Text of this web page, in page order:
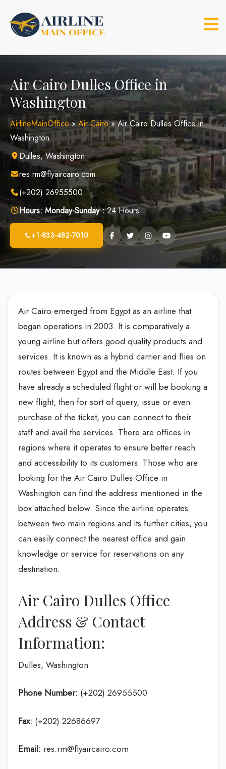
content
Air Cairo Dulles Office in
Washington
AirlineMainOffice»Air Cairo»Air Cairo Dulles Office in
Washington
Dulles, Washington
res.rm@flyaircairo.com
(+202) 26955500
Hours: Monday-Sunday :24 Hours
+1-833-482-7010
Air Cairo emerged from Egypt as an airline that
began operations in 2003. It is comparatively a
young airline but offers good quality products and
services. It is known as a hybrid carrier and flies on
routes between Egypt and the Middle East. If you
have already a scheduled flight or will be booking a
new flight, then for sort of query, issue or even
purchase of the ticket, you can connect to their
staff and avail the services. There are offices in
regions where it operates to ensure better reach
and accessibility to its customers. Those who are
looking for the Air Cairo Dulles Office in
Washington can find the address mentioned in the
box attached below. Since the airline operates
between two main regions and its further cities, you
can easily connect the nearest office and gain
knowledge or service for reservations on any
destination.
Air Cairo Dulles Office
Address & Contact
Information:
Dulles, Washington
Phone Number: (+202) 26955500
Fax: (+202) 22686697
Email: res.rm@flyaircairo.com